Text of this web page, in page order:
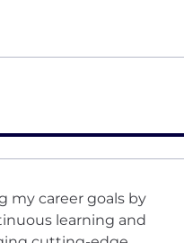
my career goals by
learning and